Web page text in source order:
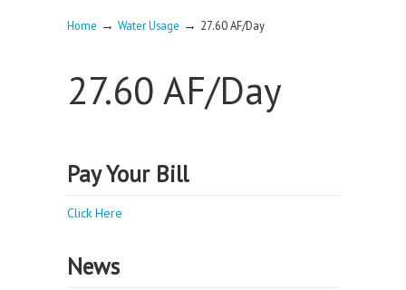
Home → Water Usage → 27.60 AF/Day
27.60 AF/Day
Pay Your Bill
Click Here
News